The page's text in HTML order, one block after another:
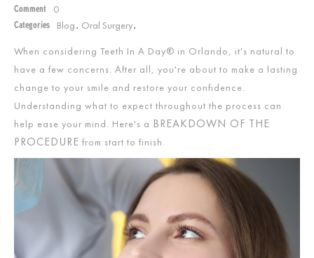
Comment 0
Categories Blog Oral Surgery
When considering Teeth In A Day® in Orlando, it's natural to
have a few concerns. After all, you're about to make a lasting
change to your smile and restore your confidence.
Understanding what to expect throughout the process can
help ease your mind. Here's a BREAKDOWN OF THE
PROCEDURE from start to finish.